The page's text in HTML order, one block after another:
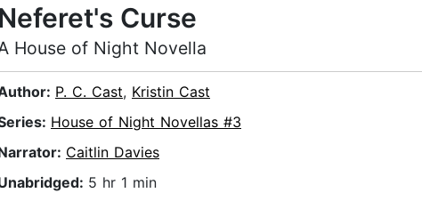
Neferet's Curse
House of Night Novella
P. C. Cast, Kristin Cast
House of Night Novellas #3
Caitlin Davies
5 hr 1 min